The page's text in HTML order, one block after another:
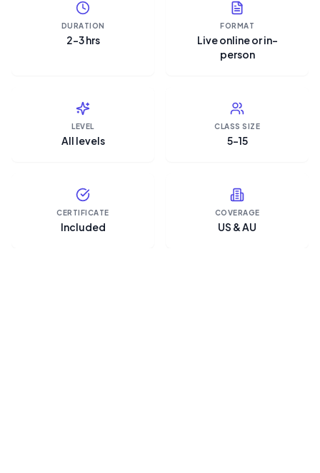
DURATION
2–3 hrs
FORMAT
Live online or in-
person
LEVEL
All levels
CLASS SIZE
5–15
CERTIFICATE
Included
COVERAGE
US & AU